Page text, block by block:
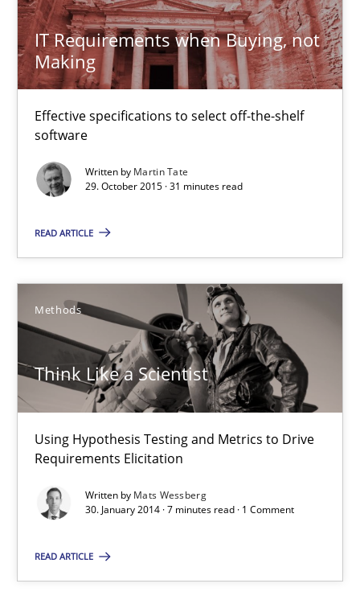
IT Requirements when Buying, not
Making
Effective specifications to select off-the-shelf
software
Written by Martin Tate
29. October 2015 · 31 minutes read
READ ARTICLE
Methods
Think Like a Scientist
Using Hypothesis Testing and Metrics to Drive
Requirements Elicitation
Written by Mats Wessberg
30. January 2014 · 7 minutes read · 1 Comment
READ ARTICLE
4 minutes
IT Requirements when Buying, not Making
Effective specifications to select off-the-shelf software
Methods Practice
Martin Tate
29.10.2015
31 minutes
Think Like a Scientist
Using Hypothesis Testing and Metrics to Drive Requirements
Methods
Mats Wessberg